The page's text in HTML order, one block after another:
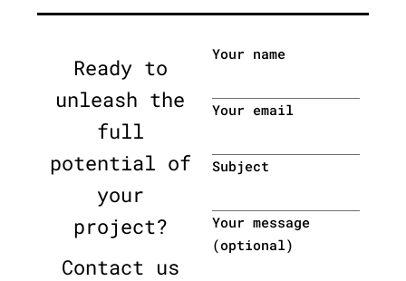
Ready to
unleash the
full
potential of
your
project?
Contact us
Your name
Your email
Subject
Your message
(optional)